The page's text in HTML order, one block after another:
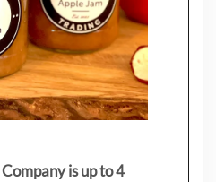
is up to 4